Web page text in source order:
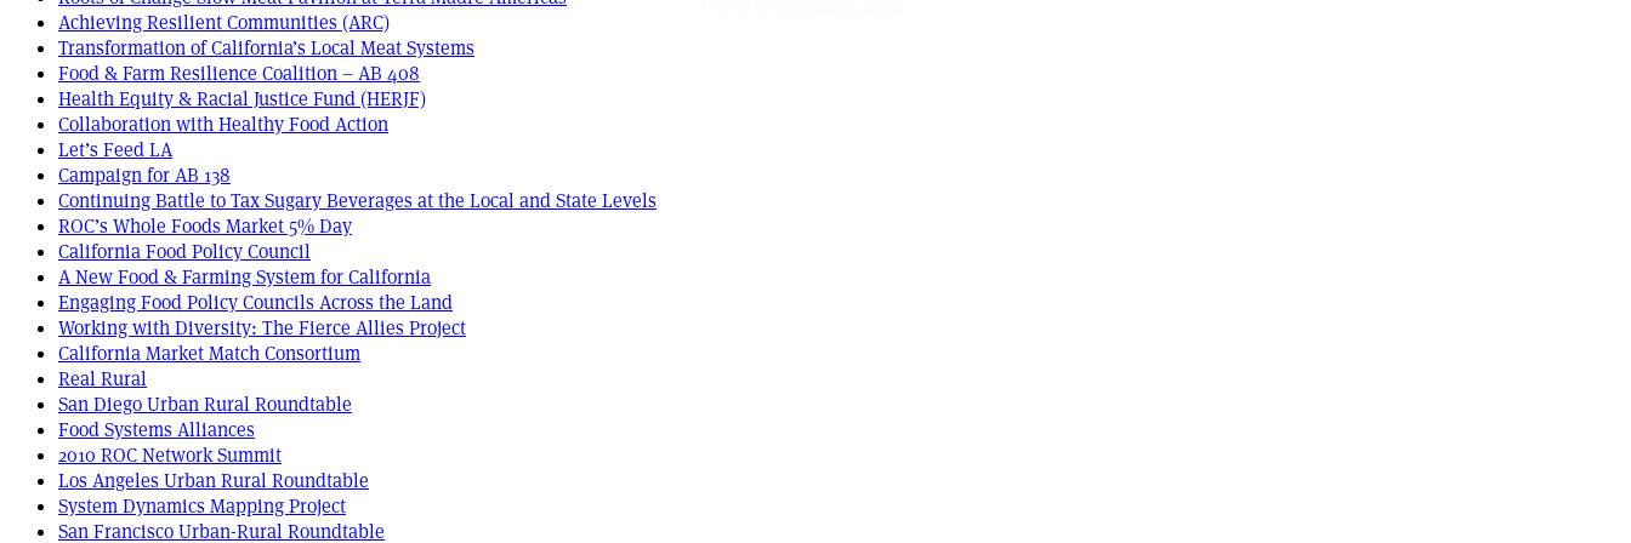
Achieving Resilient Communities (ARC)
Transformation of California’s Local Meat Systems
Food & Farm Resilience Coalition – AB 408
Health Equity & Racial Justice Fund (HERJF)
Collaboration with Healthy Food Action
Let’s Feed LA
Campaign for AB 138
Continuing Battle to Tax Sugary Beverages at the Local and State Levels
ROC’s Whole Foods Market 5% Day
California Food Policy Council
A New Food & Farming System for California
Engaging Food Policy Councils Across the Land
Working with Diversity: The Fierce Allies Project
California Market Match Consortium
Real Rural
San Diego Urban Rural Roundtable
Food Systems Alliances
2010 ROC Network Summit
Los Angeles Urban Rural Roundtable
System Dynamics Mapping Project
San Francisco Urban-Rural Roundtable